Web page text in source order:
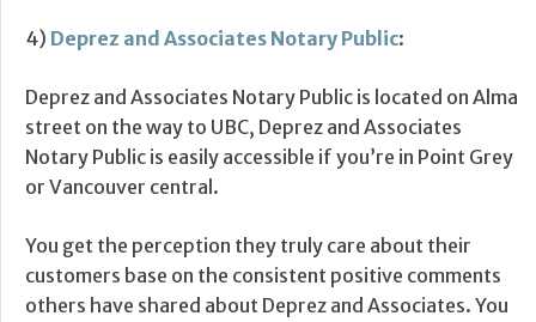
4) Deprez and Associates Notary Public:
Deprez and Associates Notary Public is located on Alma
street on the way to UBC, Deprez and Associates
Notary Public is easily accessible if you’re in Point Grey
or Vancouver central.
You get the perception they truly care about their
customers base on the consistent positive comments
others have shared about Deprez and Associates. You